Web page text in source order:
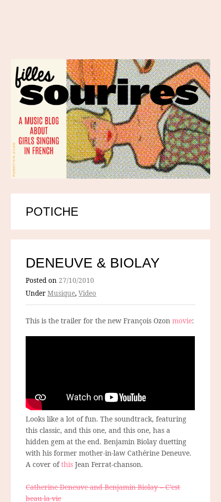
POTICHE
DENEUVE & BIOLAY
Posted on27/10/2010
UnderMusique,Video
This is the trailer for the new François Ozonmovie:
Looks like a lot of fun. The soundtrack, featuring
this classic, and this one, and this one, has a
hidden gem at the end. Benjamin Biolay duetting
with his former mother-in-law Cathérine Deneuve.
A cover ofthisJean Ferrat-chanson.
Catherine Deneuve and Benjamin Biolay – C’est
beau la vie